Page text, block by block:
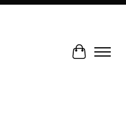
Cart